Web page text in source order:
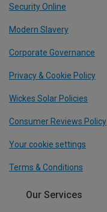
Security Online
Modern Slavery
Corporate Governance
Privacy & Cookie Policy
Wickes Solar Policies
Consumer Reviews Policy
Your cookie settings
Terms & Conditions
Our Services